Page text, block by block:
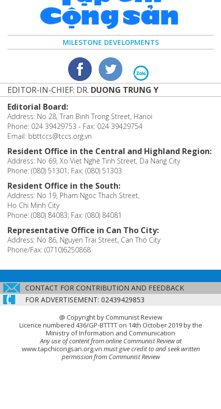
MILESTONE DEVELOPMENTS
EDITOR-IN-CHIEF: DR. DUONG TRUNG Y
Editorial Board:
Address: No 28, Tran Binh Trong Street, Hanoi
Phone: 024 39429753 - Fax: 024 39429754
Email: bbttccs@tccs.org.vn
Resident Office in the Central and Highland Region:
Address: No 69, Xo Viet Nghe Tinh Street, Da Nang City
Phone: (080) 51301; Fax: (080) 51303
Resident Office in the South:
Address: No 19, Pham Ngoc Thach Street,
Ho Chi Minh City
Phone: (080) 84083; Fax: (080) 84081
Representative Office in Can Tho City:
Address: No 86, Nguyen Trai Street, Can Tho City
Phone/Fax: (0710)6250868
CONTACT FOR CONTRIBUTION AND FEEDBACK
FOR ADVERTISEMENT: 02439429853
@ Copyright by Communist Review
Licence numbered 436/GP-BTTTT on 14th October 2019 by the
Ministry of Information and Communication
Any use of content from online Communist Review at
www.tapchicongsan.org.vn must give credit to and seek written
permission from Communist Review